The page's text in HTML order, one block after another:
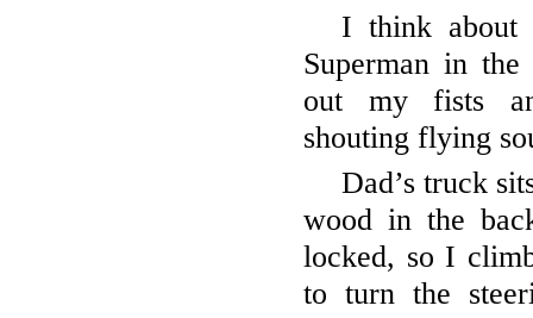
I think about
Superman in
out my fists
shouting flying
Dad’s truck
wood in the
locked, so I
to turn the